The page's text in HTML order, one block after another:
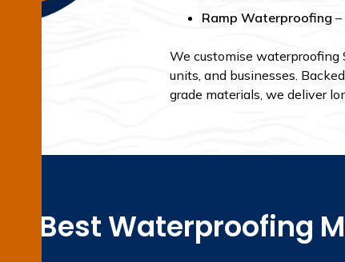
Ramp Waterproofing
We customise waterproofing
units, and businesses.
grade materials, we deliver
Best Waterproofing